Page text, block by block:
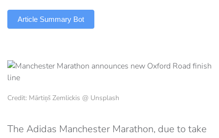
Article Summary Bot
Credit: Mārtiņš Zemlickis @ Unsplash
The Adidas Manchester Marathon, due to take